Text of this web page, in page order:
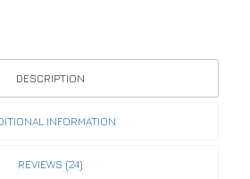
DESCRIPTION
INFORMATION
REVIEWS (24)